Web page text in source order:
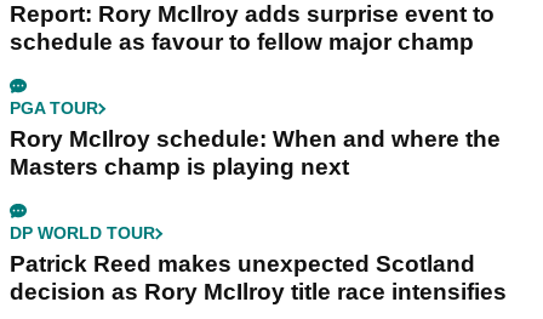
Report: Rory McIlroy adds surprise event to
schedule as favour to fellow major champ
PGA TOUR
Rory McIlroy schedule: When and where the
Masters champ is playing next
DP WORLD TOUR
Patrick Reed makes unexpected Scotland
decision as Rory McIlroy title race intensifies